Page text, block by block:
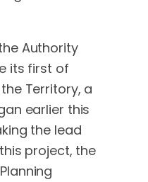
Authority
its first of
Territory, a
earlier this
the lead
project, the